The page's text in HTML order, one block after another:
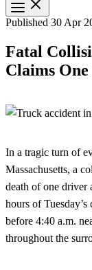
Published 30 Apr
Fatal
Claims
In a tragic turn of
Massachusetts, a
death of one driver
hours of
before 4:40 a.m.
throughout the